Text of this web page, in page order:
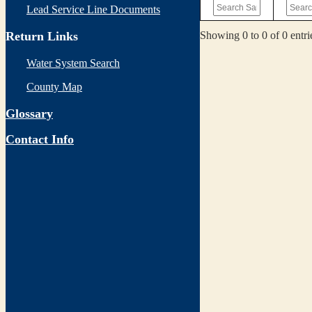
Lead Service Line Documents
Return Links
Water System Search
County Map
Glossary
Contact Info
Showing 0 to 0 of 0